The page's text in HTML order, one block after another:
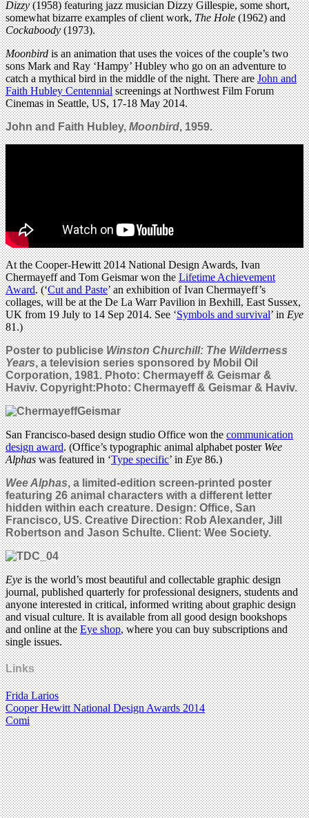
Dizzy(1958) featuring jazz musician Dizzy Gillespie, some short,
somewhat bizarre examples of client work,The Hole(1962) and
Cockaboody(1973).
Moonbirdis an animation that uses the voices of the couple’s two
sons Mark and Ray ‘Hampy’ Hubley who go on an adventure to
catch a mythical bird in the middle of the night. There areJohn and
Faith Hubley Centennialscreenings at Northwest Film Forum
Cinemas in Seattle, US, 17-18 May 2014.
John and Faith Hubley,Moonbird, 1959.
At the Cooper-Hewitt 2014 National Design Awards, Ivan
Chermayeff and Tom Geismar won theLifetime Achievement
Award. (‘Cut and Paste’ an exhibition of Ivan Chermayeff’s
collages, will be at the De La Warr Pavilion in Bexhill, East Sussex,
UK from 19 July to 14 Sep 2014. See ‘Symbols and survival’ inEye
81.)
Poster to publiciseWinston Churchill: The Wilderness
Years, a television series sponsored by Mobil Oil
Corporation, 1981. Photo: Chermayeff & Geismar &
Haviv. Copyright:Photo: Chermayeff & Geismar & Haviv.
San Francisco-based design studio Office won thecommunication
design award. (Office’s typographic animal alphabet posterWee
Alphaswas featured in ‘Type specific’ inEye86.)
Wee Alphas, a limited-edition screen-printed poster
featuring 26 animal characters with a different letter
hidden within each creature. Design: Office, San
Francisco, US. Creative Direction: Rob Alexander, Jill
Robertson and Jason Schulte. Client: Wee Society.
Eyeis the world’s most beautiful and collectable graphic design
journal, published quarterly for professional designers, students and
anyone interested in critical, informed writing about graphic design
and visual culture. It is available from all good design bookshops
and online at theEye shop, where you can buy subscriptions and
single issues.
Links
Frida Larios
Cooper Hewitt National Design Awards 2014
Comi